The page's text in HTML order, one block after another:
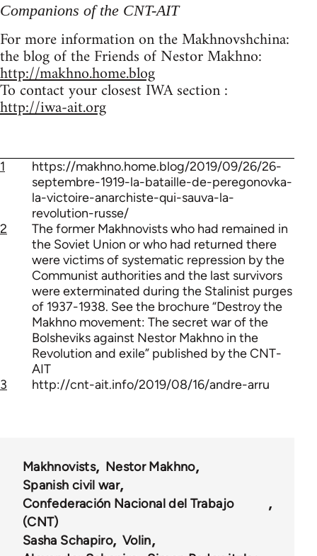
Companions of the CNT-AIT
For more information on the Makhnovshchina:
the blog of the Friends of Nestor Makhno:
http://makhno.home.blog
To contact your closest IWA section :
http://iwa-ait.org
1
https://makhno.home.blog/2019/09/26/26-
septembre-1919-la-bataille-de-peregonovka-
la-victoire-anarchiste-qui-sauva-la-
revolution-russe/
2
The former Makhnovists who had remained in
the Soviet Union or who had returned there
were victims of systematic repression by the
Communist authorities and the last survivors
were exterminated during the Stalinist purges
of 1937-1938. See the brochure “Destroy the
Makhno movement: The secret war of the
Bolsheviks against Nestor Makhno in the
Revolution and exile” published by the CNT-
AIT
3
http://cnt-ait.info/2019/08/16/andre-arru
Makhnovists
Nestor Makhno
Spanish civil war
Confederación Nacional del Trabajo
(CNT)
Sasha Schapiro
Volin